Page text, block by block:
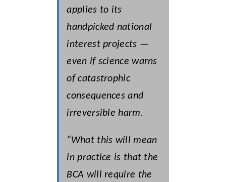
applies to its
handpicked national
interest projects —
even if science warns
of catastrophic
consequences and
irreversible harm.
“What this will mean
in practice is that the
BCA will require the